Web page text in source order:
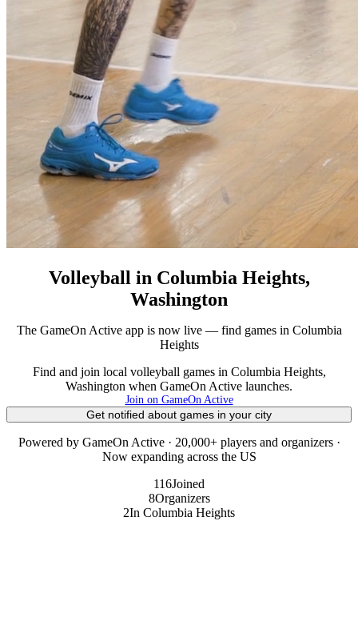
Volleyball in Columbia Heights,
Washington
The GameOn Active app is now live — find games in Columbia
Heights
Find and join local volleyball games in Columbia Heights,
Washington when GameOn Active launches.
Join on GameOn Active
Get notified about games in your city
Powered by GameOn Active · 20,000+ players and organizers ·
Now expanding across the US
116Joined
8Organizers
2In Columbia Heights